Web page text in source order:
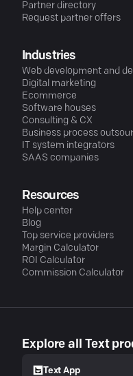
Partner directory
Request partner offers
Industries
Web development and
Digital marketing
Ecommerce
Software houses
Consulting & CX
Business process
IT system integrators
SAAS companies
Resources
Help center
Blog
Top service providers
Margin Calculator
ROI Calculator
Commission Calculator
Explore all Text
Text App